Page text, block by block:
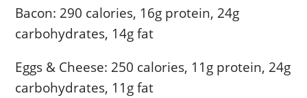
Bacon: 290 calories, 16g protein, 24g
carbohydrates, 14g fat
Eggs & Cheese: 250 calories, 11g protein, 24g
carbohydrates, 11g fat